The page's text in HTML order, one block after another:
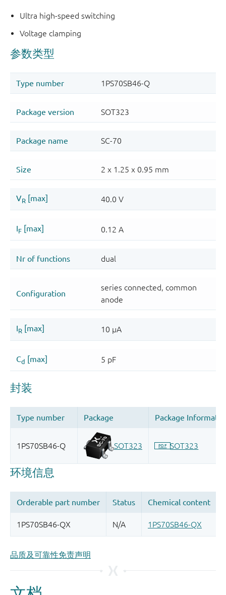
Ultra high-speed switching
Voltage clamping
品质及可靠性免责声明